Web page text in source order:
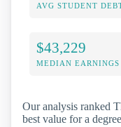
AVG STUDENT
$43,229
MEDIAN
Our analysis ranked
best value for a